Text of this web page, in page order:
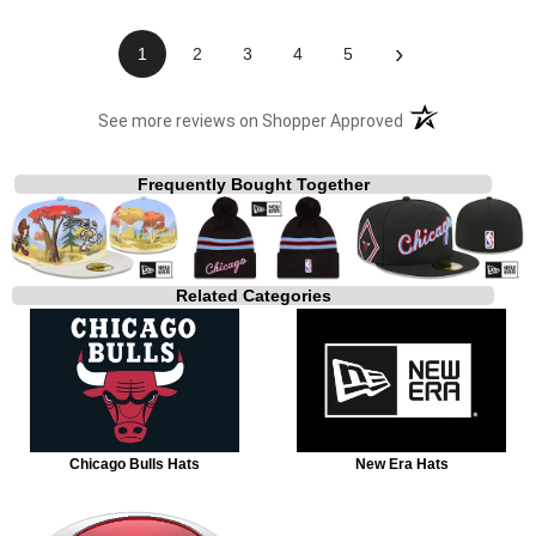
1 2 3 4 5 ›
See more reviews on Shopper Approved (opens in a new
Frequently Bought Together
Related Categories
Chicago Bulls Hats New Era Hats